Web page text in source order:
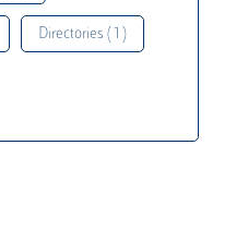
Directories ( 1 )